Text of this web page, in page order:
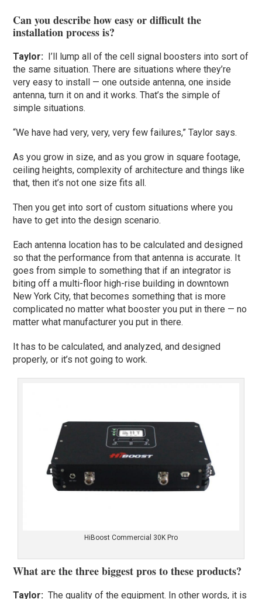
Can you describe how easy or difficult the
installation process is?
Taylor: I’ll lump all of the cell signal boosters into sort of
the same situation. There are situations where they’re
very easy to install — one outside antenna, one inside
antenna, turn it on and it works. That’s the simple of
simple situations.
“We have had very, very, very few failures,” Taylor says.
As you grow in size, and as you grow in square footage,
ceiling heights, complexity of architecture and things like
that, then it’s not one size fits all.
Then you get into sort of custom situations where you
have to get into the design scenario.
Each antenna location has to be calculated and designed
so that the performance from that antenna is accurate. It
goes from simple to something that if an integrator is
biting off a multi-floor high-rise building in downtown
New York City, that becomes something that is more
complicated no matter what booster you put in there — no
matter what manufacturer you put in there.
It has to be calculated, and analyzed, and designed
properly, or it’s not going to work.
HiBoost Commercial 30K Pro
What are the three biggest pros to these products?
Taylor: The quality of the equipment. In other words, it is